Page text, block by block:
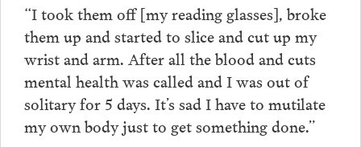
“I took them off [my reading glasses], broke
them up and started to slice and cut up my
wrist and arm. After all the blood and cuts
mental health was called and I was out of
solitary for 5 days. It’s sad I have to mutilate
my own body just to get something done.”